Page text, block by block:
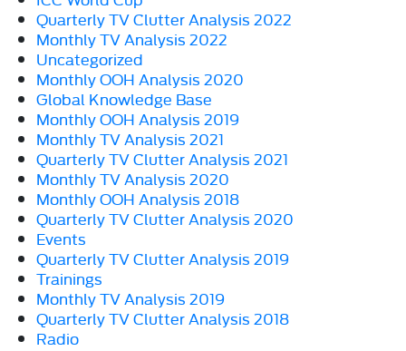
Quarterly TV Clutter Analysis 2022
Monthly TV Analysis 2022
Uncategorized
Monthly OOH Analysis 2020
Global Knowledge Base
Monthly OOH Analysis 2019
Monthly TV Analysis 2021
Quarterly TV Clutter Analysis 2021
Monthly TV Analysis 2020
Monthly OOH Analysis 2018
Quarterly TV Clutter Analysis 2020
Events
Quarterly TV Clutter Analysis 2019
Trainings
Monthly TV Analysis 2019
Quarterly TV Clutter Analysis 2018
Radio